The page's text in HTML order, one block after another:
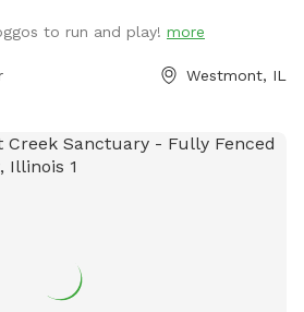
am so happy to have a place
play and relax with a little more
to run and play! more
Westmont, IL